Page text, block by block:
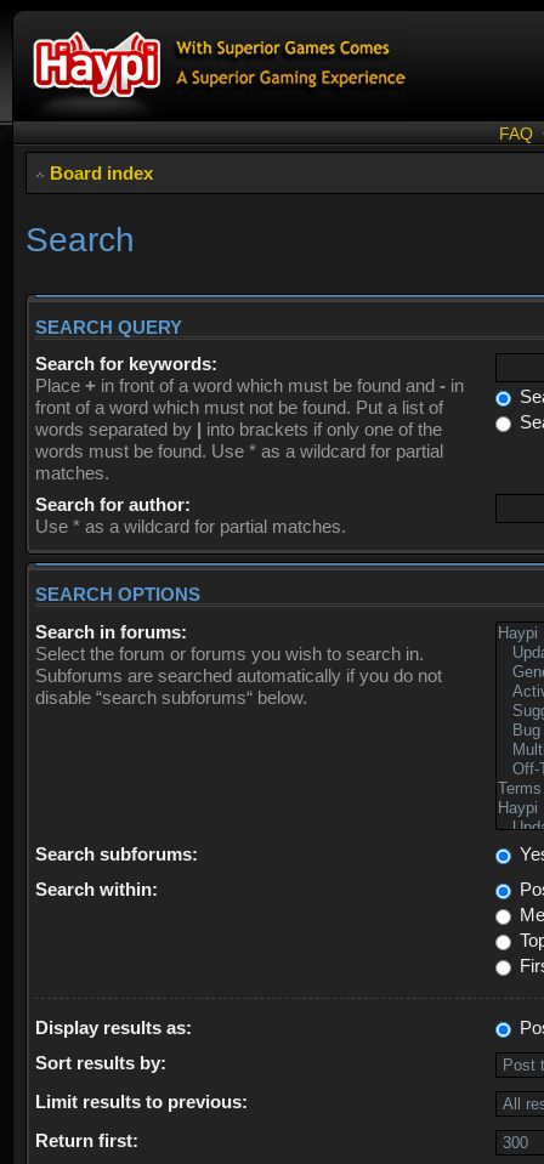
FAQ
Board index
Search
SEARCH QUERY
Search for keywords:
Place + in front of a word which must be found and - in
front of a word which must not be found. Put a list of
words separated by | into brackets if only one of the
words must be found. Use * as a wildcard for partial
matches.
Search for author:
Use * as a wildcard for partial matches.
SEARCH OPTIONS
Search in forums:
Select the forum or forums you wish to search in.
Subforums are searched automatically if you do not
disable “search subforums“ below.
Search subforums:
Search within:
Display results as:
Sort results by:
Limit results to previous:
Return first: